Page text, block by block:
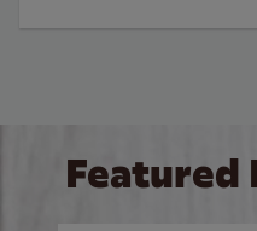
Featured